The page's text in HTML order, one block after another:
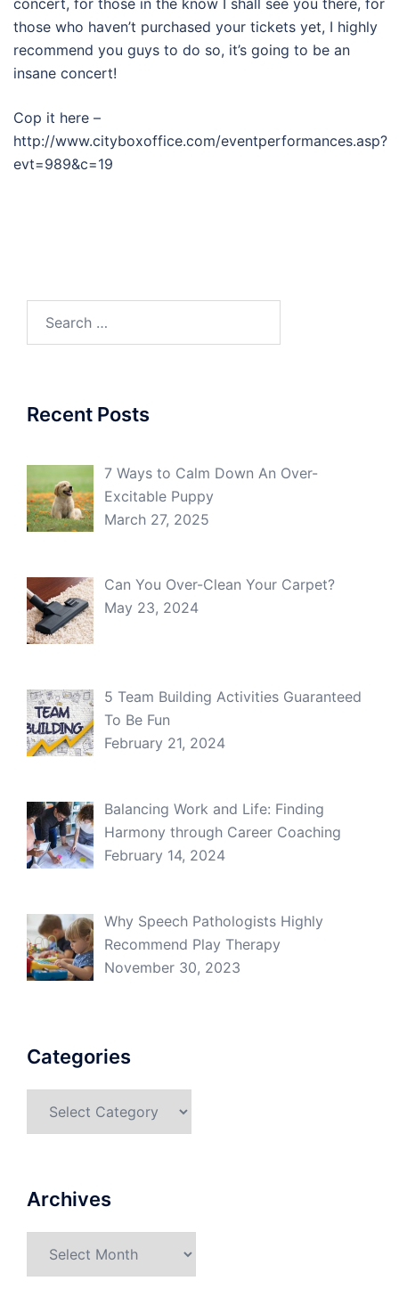
those who haven’t purchased your tickets yet, I highly
recommend you guys to do so, it’s going to be an
insane concert!
Cop it here –
http://www.cityboxoffice.com/eventperformances.asp?
evt=989&c=19
for:
Recent Posts
7 Ways to Calm Down An Over-
Excitable Puppy
March 27, 2025
Can You Over-Clean Your Carpet?
May 23, 2024
5 Team Building Activities Guaranteed
To Be Fun
February 21, 2024
Balancing Work and Life: Finding
Harmony through Career Coaching
February 14, 2024
Why Speech Pathologists Highly
Recommend Play Therapy
November 30, 2023
Categories
Archives